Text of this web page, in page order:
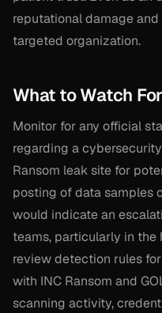
reputational damage
targeted organization.
What to Watch For
Monitor for any official
regarding a
Ransom leak site for
posting of data samples
would indicate an
teams, particularly in the
review detection rules
with INC Ransom and
scanning activity,